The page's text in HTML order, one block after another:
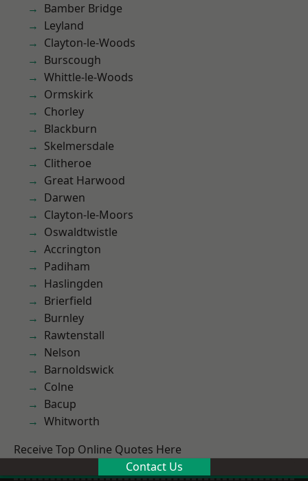
Bamber Bridge
Leyland
Clayton-le-Woods
Burscough
Whittle-le-Woods
Ormskirk
Chorley
Blackburn
Skelmersdale
Clitheroe
Great Harwood
Darwen
Clayton-le-Moors
Oswaldtwistle
Accrington
Padiham
Haslingden
Brierfield
Burnley
Rawtenstall
Nelson
Barnoldswick
Colne
Bacup
Whitworth
Receive Top Online Quotes Here
Contact Us